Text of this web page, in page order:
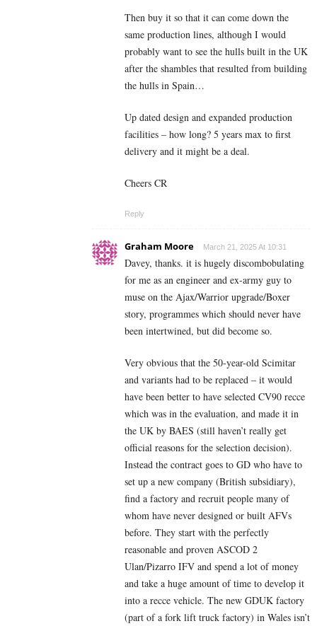
Then buy it so that it can come down the
same production lines, although I would
probably want to see the hulls built in the UK
after the shambles that resulted from building
the hulls in Spain…
Up dated design and expanded production
facilities – how long? 5 years max to first
delivery and it might be a deal.
Cheers CR
Reply
Graham Moore March 21, 2025 At 10:31
Davey, thanks. it is hugely discombobulating
for me as an engineer and ex-army guy to
muse on the Ajax/Warrior upgrade/Boxer
story, programmes which should never have
been intertwined, but did become so.
Very obvious that the 50-year-old Scimitar
and variants had to be replaced – it would
have been better to have selected CV90 recce
which was in the evaluation, and made it in
the UK by BAES (still haven’t really get
official reasons for the selection decision).
Instead the contract goes to GD who have to
set up a new company (British subsidiary),
find a factory and recruit people many of
whom have never designed or built AFVs
before. They start with the perfectly
reasonable and proven ASCOD 2
Ulan/Pizarro IFV and spend a lot of money
and take a huge amount of time to develop it
into a recce vehicle. The new GDUK factory
(part of a fork lift truck factory) in Wales isn’t